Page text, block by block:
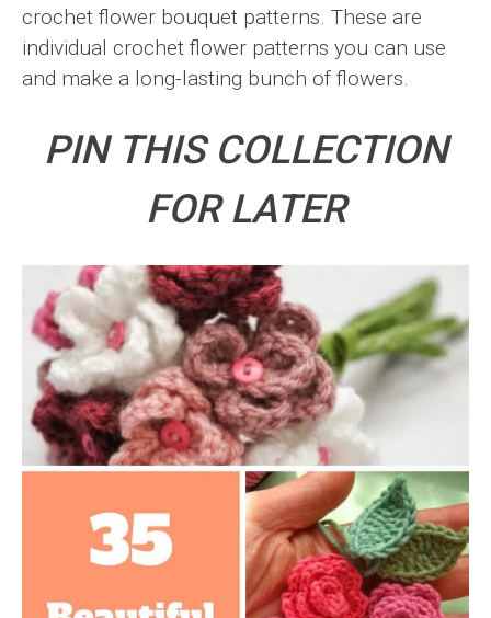
crochet flower bouquet patterns. These are
individual crochet flower patterns you can use
and make a long-lasting bunch of flowers.
PIN THIS COLLECTION
FOR LATER